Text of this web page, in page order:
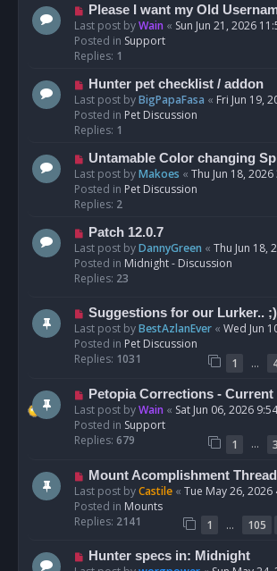
s
t
N
e
w
p
s
t
Please I want my Old
Last post byWain « Sun Jun 21, 2026
Posted in Support
Replies: 1
N
e
w
p
s
t
Hunter pet checklist / addon
Last post byBigPapaFasa « Fri Jun 19,
Posted in Pet Discussion
Replies: 1
N
e
w
p
s
t
Untamable Color changing
Last post byMakoes « Thu Jun 18,
Posted in Pet Discussion
Replies: 2
N
e
w
p
s
t
Patch 12.0.7
Last post byDannyGreen « Thu Jun 18,
Posted in Midnight - Discussion
Replies: 23
N
e
w
p
s
t
Suggestions for our Lurker.. ;)
Last post byBestAzlanEver « Wed Jun
Posted in Pet Discussion
Replies: 1031 1 …
N
e
w
p
s
Petopia Corrections -
Last post byWain « Sat Jun 06, 2026
Posted in Support
Replies: 679 1 …
N
e
w
p
s
t
Mount Acomplishment Thread
Last post byCastile « Tue May 26, 2026
Posted in Mounts
Replies: 2141 1 … 105
NHunter specs in: Midnight